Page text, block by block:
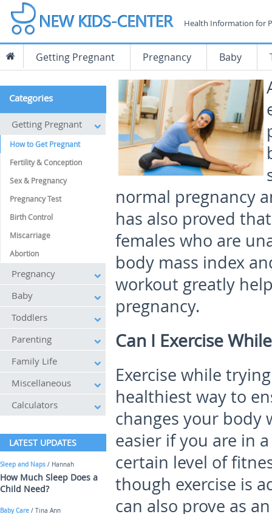
Health Information for
Getting Pregnant Pregnancy Baby
normal pregnancy
has also proved
females who are
body mass index
workout greatly
pregnancy.
Can I Exercise
Exercise while
healthiest way to
changes your body
easier if you are in
certain level of
though exercise is
can also prove as
Categories
Getting Pregnant
How to Get Pregnant
Fertility & Conception
Sex & Pregnancy
Pregnancy Test
Birth Control
Miscarriage
Abortion
Pregnancy
Baby
Toddlers
Parenting
Family Life
Miscellaneous
Calculators
LATEST UPDATES
Sleep and Naps / Hannah
How Much Sleep Does a
Child Need?
Baby Care / Tina Ann